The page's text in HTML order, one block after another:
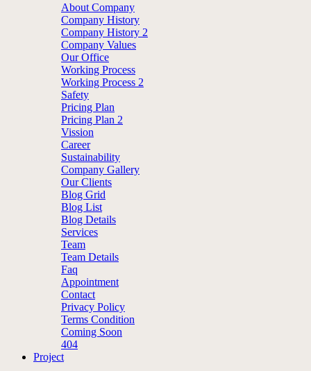
About Company
Company History
Company History 2
Company Values
Our Office
Working Process
Working Process 2
Safety
Pricing Plan
Pricing Plan 2
Vission
Career
Sustainability
Company Gallery
Our Clients
Blog Grid
Blog List
Blog Details
Services
Team
Team Details
Faq
Appointment
Contact
Privacy Policy
Terms Condition
Coming Soon
404
Project